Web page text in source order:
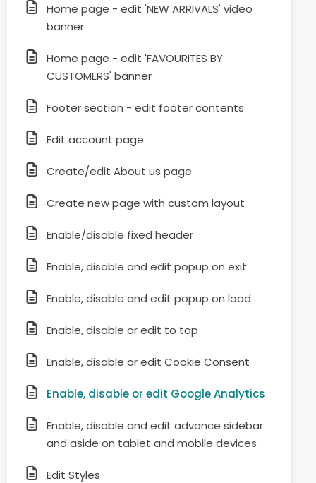
Home page - edit 'NEW ARRIVALS' video
banner
Home page - edit 'FAVOURITES BY
CUSTOMERS' banner
Footer section - edit footer contents
Edit account page
Create/edit About us page
Create new page with custom layout
Enable/disable fixed header
Enable, disable and edit popup on exit
Enable, disable and edit popup on load
Enable, disable or edit to top
Enable, disable or edit Cookie Consent
Enable, disable or edit Google Analytics
Enable, disable and edit advance sidebar
and aside on tablet and mobile devices
Edit Styles